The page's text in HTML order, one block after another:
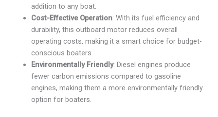
addition to any boat.
Cost-Effective Operation: With its fuel efficiency and
durability, this outboard motor reduces overall
operating costs, making it a smart choice for budget-
conscious boaters.
Environmentally Friendly: Diesel engines produce
fewer carbon emissions compared to gasoline
engines, making them a more environmentally friendly
option for boaters.